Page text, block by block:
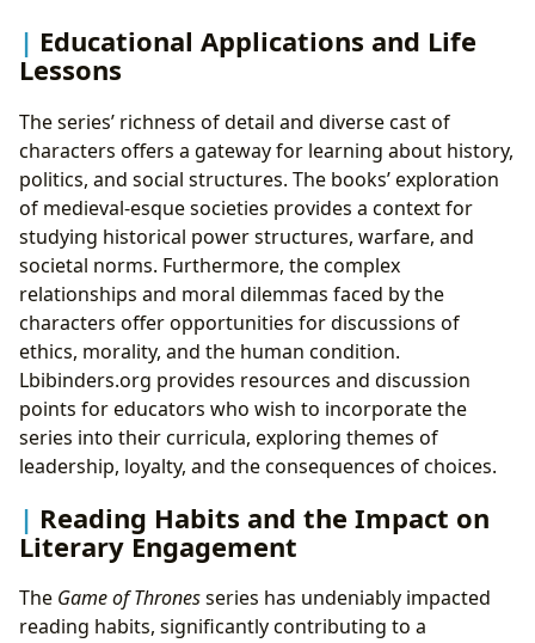
Educational Applications and Life
Lessons
The series’ richness of detail and diverse cast of
characters offers a gateway for learning about history,
politics, and social structures. The books’ exploration
of medieval-esque societies provides a context for
studying historical power structures, warfare, and
societal norms. Furthermore, the complex
relationships and moral dilemmas faced by the
characters offer opportunities for discussions of
ethics, morality, and the human condition.
Lbibinders.org provides resources and discussion
points for educators who wish to incorporate the
series into their curricula, exploring themes of
leadership, loyalty, and the consequences of choices.
Reading Habits and the Impact on
Literary Engagement
The Game of Thronesseries has undeniably impacted
reading habits, significantly contributing to a